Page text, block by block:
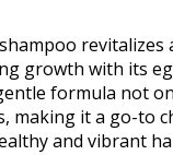
revitalizes
growth with its
formula not
making it a go-to
and vibrant